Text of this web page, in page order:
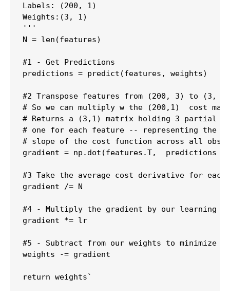
Labels: (200, 1)
Weights:(3, 1)
'''
N = len(features)
#1 - Get Predictions
predictions = predict(features, weights)
#2 Transpose features from (200, 3) to (3,
# So we can multiply w the (200,1)  cost
# Returns a (3,1) matrix holding 3 partial
# one for each feature -- representing the
# slope of the cost function across all
gradient = np.dot(features.T,  predictions -
#3 Take the average cost derivative for each
gradient /= N
#4 - Multiply the gradient by our learning
gradient *= lr
#5 - Subtract from our weights to minimize
weights -= gradient